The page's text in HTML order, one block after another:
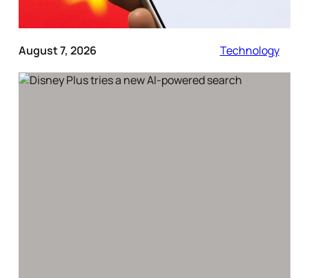
August 7, 2026 Technology